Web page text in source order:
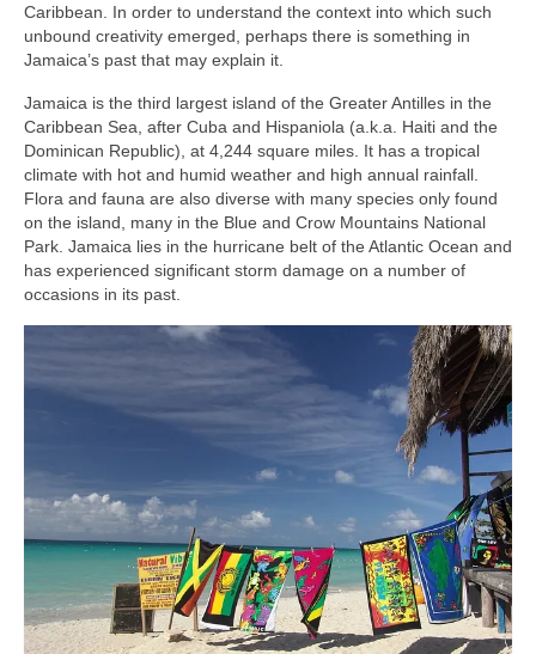
Caribbean. In order to understand the context into which such
unbound creativity emerged, perhaps there is something in
Jamaica’s past that may explain it.
Jamaica is the third largest island of the Greater Antilles in the
Caribbean Sea, after Cuba and Hispaniola (a.k.a. Haiti and the
Dominican Republic), at 4,244 square miles. It has a tropical
climate with hot and humid weather and high annual rainfall.
Flora and fauna are also diverse with many species only found
on the island, many in the Blue and Crow Mountains National
Park. Jamaica lies in the hurricane belt of the Atlantic Ocean and
has experienced significant storm damage on a number of
occasions in its past.